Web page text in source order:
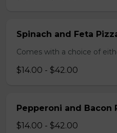
Spinach and Feta
Comes with a choice of
$14.00 - $42.00
Pepperoni and Bacon
$14.00 - $42.00